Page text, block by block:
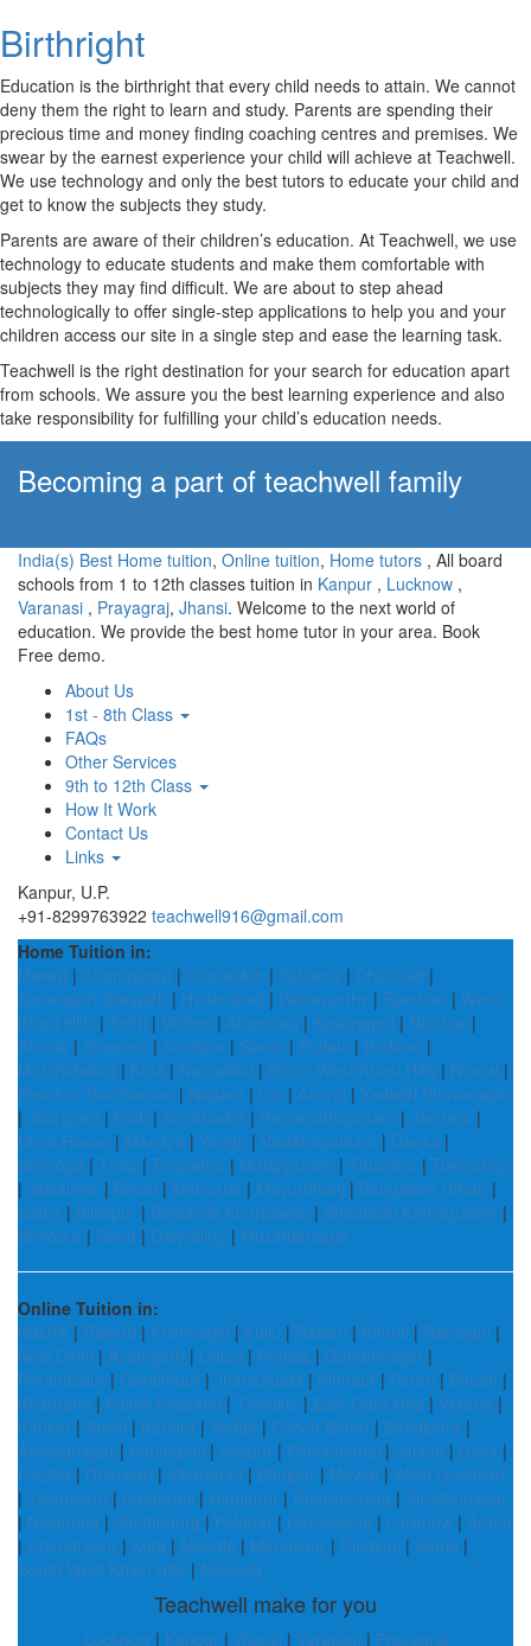
Birthright
Education is the birthright that every child needs to attain. We cannot
deny them the right to learn and study. Parents are spending their
precious time and money finding coaching centres and premises. We
swear by the earnest experience your child will achieve at Teachwell.
We use technology and only the best tutors to educate your child and
get to know the subjects they study.
Parents are aware of their children’s education. At Teachwell, we use
technology to educate students and make them comfortable with
subjects they may find difficult. We are about to step ahead
technologically to offer single-step applications to help you and your
children access our site in a single step and ease the learning task.
Teachwell is the right destination for your search for education apart
from schools. We assure you the best learning experience and also
take responsibility for fulfilling your child’s education needs.
Becoming a part of teachwell family
India(s) Best Home tuition, Online tuition, Home tutors , All board
schools from 1 to 12th classes tuition in Kanpur , Lucknow ,
Varanasi , Prayagraj, Jhansi. Welcome to the next world of
education. We provide the best home tutor in your area. Book
Free demo.
About Us
1st - 8th Class
FAQs
Other Services
9th to 12th Class
How It Work
Contact Us
Links
Kanpur, U.P.
+91-8299763922 teachwell916@gmail.com
Home Tuition in:
Mewat | Champawat | Charaideo | Saharsa | Dhanbad |
Sarangarh Bilaigarh | Hyderabad | Wanaparthy | Ramban | West
Khasi Hills | Tehri | Vellore | Anantnag | Kasaragod | Nicobar |
Shimla | Singrauli | Sonitpur | Saran | Patiala | Budaun |
Murshidabad | Kota | Namakkal | South West Khasi Hills | Nirmal |
Paschim Bardhaman | Nagaur | Diu | Anand | Yadadri Bhuvanagiri
| Jhargram | Etah | Sonbhadra | Ramanathapuram | Jamtara |
Dima Hasao | Mandya | Yadgir | Visakhapatnam | Dausa |
Shimoga | Tirap | Tirupattur | Malappuram | Tiruvarur | Tuensang
| Jaisalmer | Botad | Mehsana | Mayurbhanj | Bangalore Urban |
Satna | Bilaspur | Seraikela Kharsawan | Bhadradri Kothagudem |
Sheopur | Surat | Darjeeling | Muzaffarnagar
Online Tuition in:
Nashik | Rajouri | Krishnagiri | Kullu | Raisen | Khunti | Ratnagiri |
New Delhi | Azamgarh | Udupi | Rohtas | Gandhinagar |
Perambalur | Gorakhpur | Jharsuguda | Kinnaur | Peren | Boudh |
Khargone | Pakke Kessang | Tinsukia | East Garo Hills | Vidisha |
Kanker | Arwal | Kangra | Yadgir | Cooch Behar | Bandipora |
Ahmednagar | Karimganj | Sitapur | Panchmahal | Jalaun | Datia |
Fazilka | Dharwad | Vikarabad | Bhojpur | Mewat | West Godavari
| Tikamgarh | Raebareli | Hamirpur | Rudraprayag | Virudhunagar
| Nalgonda | Sindhudurg | Palghar | Dantewada | Lucknow | Araria
| Chandrapur | Kota | Mandla | Mandsaur | Dindigul | Satna |
South West Khasi Hills | Nawada
Teachwell make for you
Lucknow| Kanpur | Jhansi | Varanasi | Prayagraj